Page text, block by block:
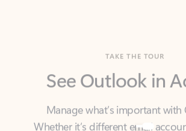
Manage what’s important with
Whether it’s different email
calendars, or signing that form,
covered - at home, for work, or